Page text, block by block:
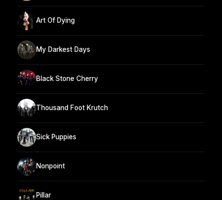
Art Of Dying
My Darkest Days
Black Stone Cherry
Thousand Foot Krutch
Sick Puppies
Nonpoint
Pillar